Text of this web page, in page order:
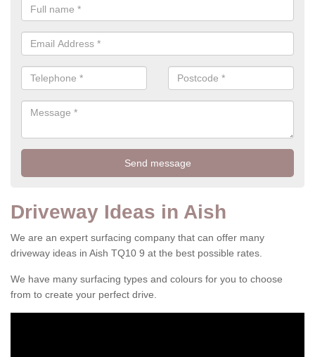
Driveway Ideas in Aish
We are an expert surfacing company that can offer many
driveway ideas in Aish TQ10 9 at the best possible rates.
We have many surfacing types and colours for you to choose
from to create your perfect drive.